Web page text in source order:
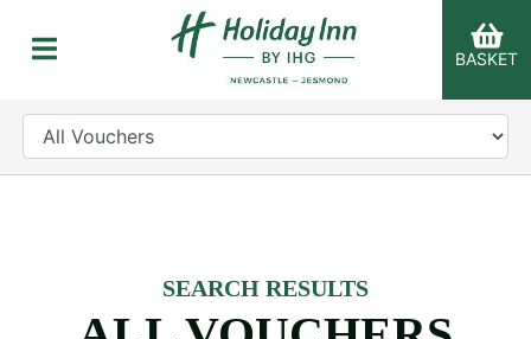
BASKET
SEARCH RESULTS